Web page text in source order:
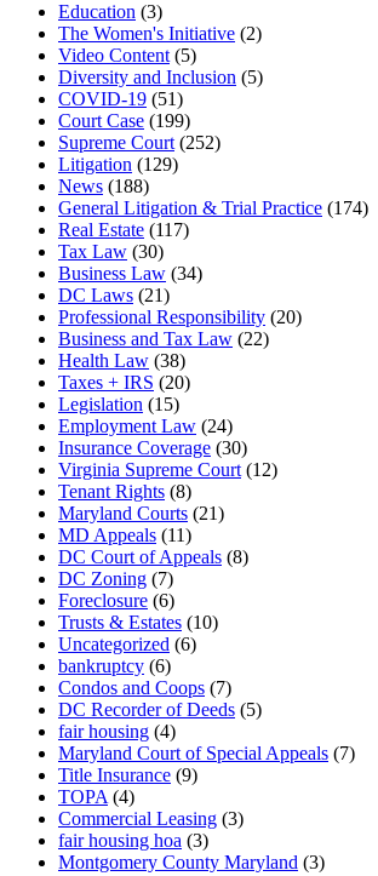
Education (3)
The Women's Initiative (2)
Video Content (5)
Diversity and Inclusion (5)
COVID-19 (51)
Court Case (199)
Supreme Court (252)
Litigation (129)
News (188)
General Litigation & Trial Practice (174)
Real Estate (117)
Tax Law (30)
Business Law (34)
DC Laws (21)
Professional Responsibility (20)
Business and Tax Law (22)
Health Law (38)
Taxes + IRS (20)
Legislation (15)
Employment Law (24)
Insurance Coverage (30)
Virginia Supreme Court (12)
Tenant Rights (8)
Maryland Courts (21)
MD Appeals (11)
DC Court of Appeals (8)
DC Zoning (7)
Foreclosure (6)
Trusts & Estates (10)
Uncategorized (6)
bankruptcy (6)
Condos and Coops (7)
DC Recorder of Deeds (5)
fair housing (4)
Maryland Court of Special Appeals (7)
Title Insurance (9)
TOPA (4)
Commercial Leasing (3)
fair housing hoa (3)
Montgomery County Maryland (3)